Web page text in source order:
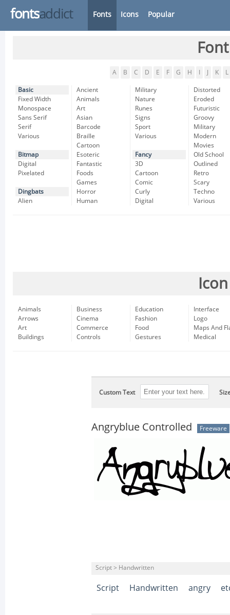
fontsaddict Fonts Icons Popular
A B C D E F G H K L
Basic
Fixed Width
Monospace
Sans Serif
Serif
Various
Bitmap
Digital
Pixelated
Dingbats
Alien
Ancient
Animals
Art
Asian
Barcode
Braille
Cartoon
Esoteric
Fantastic
Foods
Games
Horror
Human
Military
Nature
Runes
Signs
Sport
Various
Fancy
3D
Cartoon
Comic
Curly
Digital
Distorted
Eroded
Futuristic
Groovy
Military
Modern
Movies
Old School
Outlined
Retro
Scary
Techno
Various
Animals
Arrows
Art
Buildings
Business
Cinema
Commerce
Controls
Education
Fashion
Food
Gestures
Interface
Logo
Maps And
Medical
Custom Text
Angryblue Controlled Freeware
Script > Handwritten
Script Handwritten angry